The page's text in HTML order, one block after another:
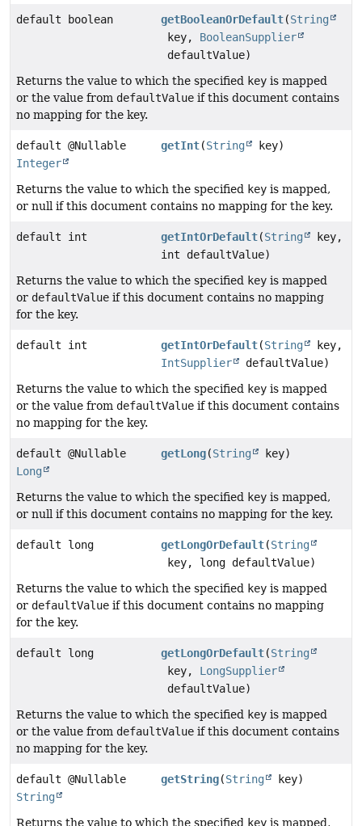
default boolean getBooleanOrDefault(String
key, BooleanSupplier
defaultValue)
Returns the value to which the specified key is mapped
or the value from defaultValue if this document contains
no mapping for the key.
default @Nullable
Integer
getInt(String key)
Returns the value to which the specified key is mapped,
or null if this document contains no mapping for the key.
default int getIntOrDefault(String
key,
int defaultValue)
Returns the value to which the specified key is mapped
or defaultValue if this document contains no mapping
for the key.
default int getIntOrDefault(String
key,
IntSupplier
defaultValue)
Returns the value to which the specified key is mapped
or the value from defaultValue if this document contains
no mapping for the key.
default @Nullable
Long
getLong(String key)
Returns the value to which the specified key is mapped,
or null if this document contains no mapping for the key.
default long getLongOrDefault(String
key, long defaultValue)
Returns the value to which the specified key is mapped
or defaultValue if this document contains no mapping
for the key.
default long getLongOrDefault(String
key, LongSupplier
defaultValue)
Returns the value to which the specified key is mapped
or the value from defaultValue if this document contains
no mapping for the key.
default @Nullable
String
getString(String key)
Returns the value to which the specified key is mapped,